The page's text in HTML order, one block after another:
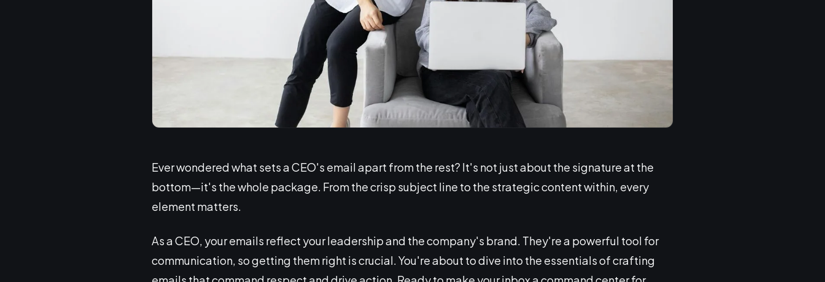
Ever wondered what sets a CEO's email apart from the rest? It's not just about the signature at the
bottom—it's the whole package. From the crisp subject line to the strategic content within, every
element matters.
As a CEO, your emails reflect your leadership and the company's brand. They're a powerful tool for
communication, so getting them right is crucial. You're about to dive into the essentials of crafting